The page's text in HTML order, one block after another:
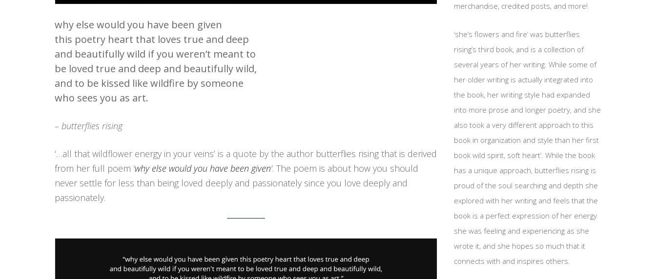
why else would you have been given
this poetry heart that loves true and deep
and beautifully wild if you weren’t meant to
be loved true and deep and beautifully wild,
and to be kissed like wildfire by someone
who sees you as art.
– butterflies rising
‘…all that wildflower energy in your veins’ is a quote by the author butterflies rising that is derived
from her full poem ‘why else would you have been given‘. The poem is about how you should
never settle for less than being loved deeply and passionately since you love deeply and
passionately.
merchandise, credited posts, and more!
‘she’s flowers and fire’ was butterflies
rising’s third book, and is a collection of
several years of her writing. While some of
her older writing is actually integrated into
the book, her writing style had expanded
into more prose and longer poetry, and she
also took a very different approach to this
book in organization and style than her first
book wild spirit, soft heart’. While the book
has a unique approach, butterflies rising is
proud of the soul searching and depth she
explored with her writing and feels that the
book is a perfect expression of her energy
she was feeling and experiencing as she
wrote it, and she hopes so much that it
connects with and inspires others.